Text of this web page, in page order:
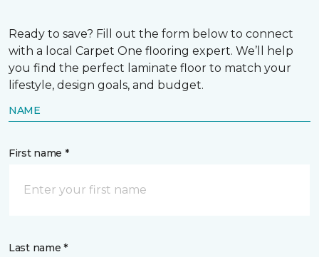
Ready to save? Fill out the form below to connect
with a local Carpet One flooring expert. We’ll help
you find the perfect laminate floor to match your
lifestyle, design goals, and budget.
NAME
First name *
Last name *